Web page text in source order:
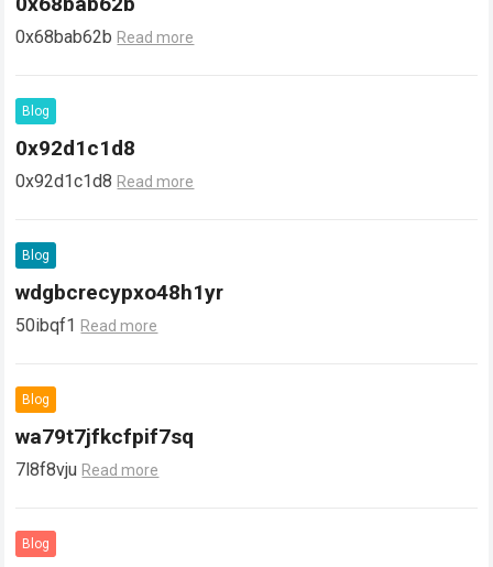
0x68bab62b Read more
Blog
0x92d1c1d8
0x92d1c1d8 Read more
Blog
wdgbcrecypxo48h1yr
50ibqf1 Read more
Blog
wa79t7jfkcfpif7sq
7l8f8vju Read more
Blog